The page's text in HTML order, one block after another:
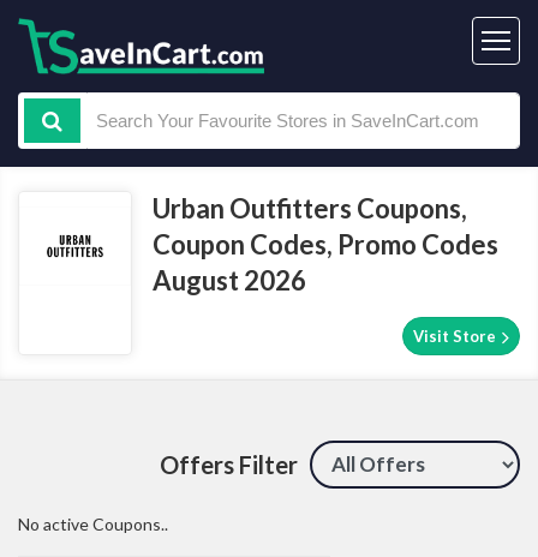
Urban Outfitters Coupons,
Coupon Codes, Promo Codes
August 2026
Visit Store
Offers Filter
No active Coupons..